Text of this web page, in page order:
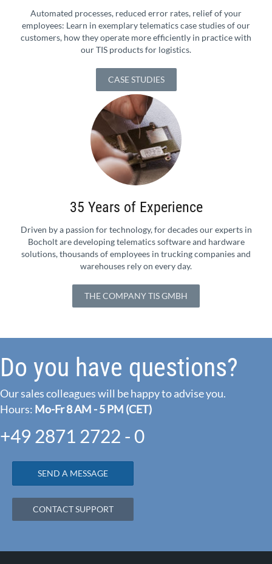
Automated processes, reduced error rates, relief of your
employees: Learn in exemplary telematics case studies of our
customers, how they operate more efficiently in practice with
our TIS products for logistics.
CASE STUDIES
35 Years of Experience
Driven by a passion for technology, for decades our experts in
Bocholt are developing telematics software and hardware
solutions, thousands of employees in trucking companies and
warehouses rely on every day.
THE COMPANY TIS GMBH
Do you have questions?
Our sales colleagues will be happy to advise you.
Hours: Mo-Fr 8 AM - 5 PM (CET)
+49 2871 2722 - 0
SEND A MESSAGE
CONTACT SUPPORT